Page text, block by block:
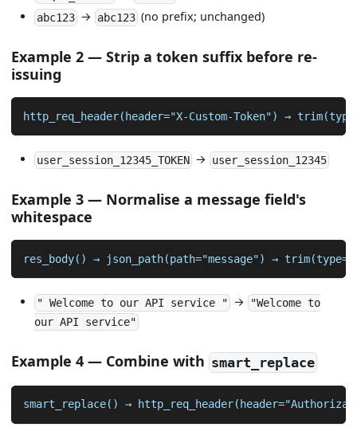
abc123→ abc123(no prefix; unchanged)
Example 2 — Strip a token suffix before re-
issuing
http_req_header(header="X-Custom-Token") →
user_session_12345_TOKEN→ user_session_12345
Example 3 — Normalise a message field's
whitespace
res_body() → json_path(path="message") →
" Welcome to our API service " →
"Welcome to
our API service"
Example 4 — Combine withsmart_replace
smart_replace() →